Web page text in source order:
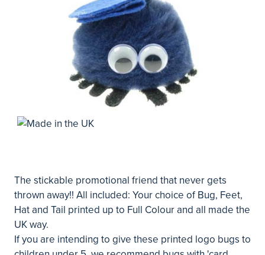
The stickable promotional friend that never gets
thrown away!! All included: Your choice of Bug, Feet,
Hat and Tail printed up to Full Colour and all made the
UK way.
If you are intending to give these printed logo bugs to